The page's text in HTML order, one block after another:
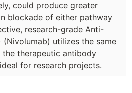
could produce greater
blockade of either pathway
research-grade Anti-
(Nivolumab) utilizes the same
therapeutic antibody
for research projects.